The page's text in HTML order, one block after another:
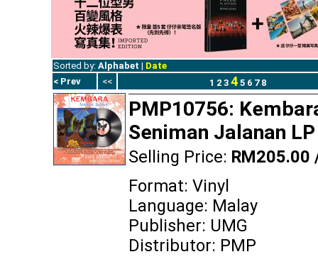
Sorted by: Alphabet | Date
< Prev
<< 1 2 3 4 5 6 7 8
PMP10756:
Seniman Jalanan
Selling Price: RM205.00
Format: Vinyl
Language: Malay
Publisher: UMG
Distributor: PMP